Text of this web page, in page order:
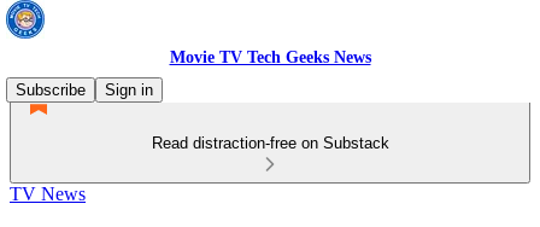
Movie TV Tech Geeks News
Subscribe
Sign in
Read distraction-free on Substack
TV News